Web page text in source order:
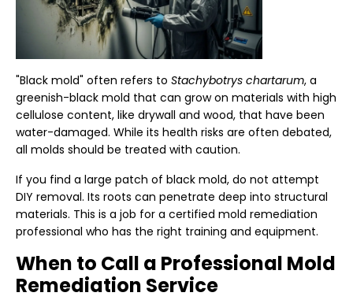
"Black mold" often refers to Stachybotrys chartarum, a
greenish-black mold that can grow on materials with high
cellulose content, like drywall and wood, that have been
water-damaged. While its health risks are often debated,
all molds should be treated with caution.
If you find a large patch of black mold, do not attempt
DIY removal. Its roots can penetrate deep into structural
materials. This is a job for a certified mold remediation
professional who has the right training and equipment.
When to Call a Professional Mold
Remediation Service